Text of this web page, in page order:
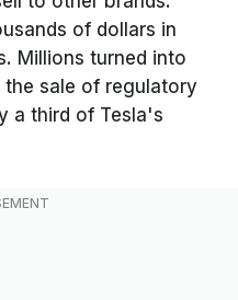
of dollars in
Millions turned into
sale of regulatory
a third of Tesla's